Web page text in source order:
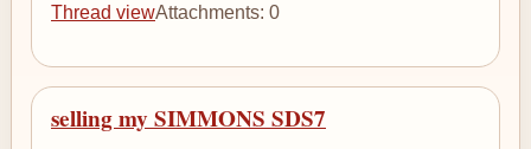
Thread viewAttachments: 0
selling my SIMMONS SDS7